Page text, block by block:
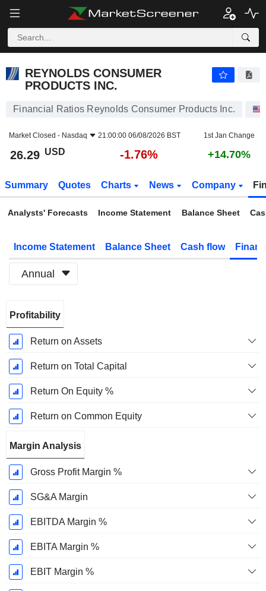
REYNOLDS CONSUMER
PRODUCTS INC.
Financial Ratios Reynolds Consumer Products Inc.
Market Closed - Nasdaq 21:00:00 06/08/2026 BST 1st Jan Change
26.29 USD -1.76% +14.70%
Summary Quotes Charts News Company
Analysts' Forecasts Income Statement Balance Sheet
Income Statement Balance Sheet Cash flow
Annual
Period:
December
Profitability
Return on Assets
Return on Total Capital
Return On Equity %
Return on Common Equity
Margin Analysis
Gross Profit Margin %
SG&A Margin
EBITDA Margin %
EBITA Margin %
EBIT Margin %